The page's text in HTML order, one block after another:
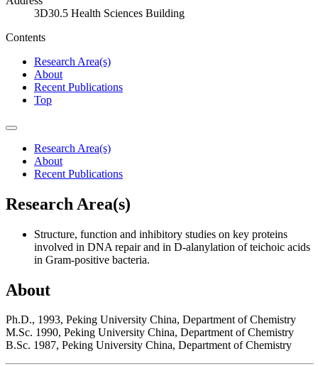
3D30.5 Health Sciences Building
Contents
Research Area(s)
About
Recent Publications
Top
Research Area(s)
About
Recent Publications
Research Area(s)
Structure, function and inhibitory studies on key proteins
involved in DNA repair and in D-alanylation of teichoic acids
in Gram-positive bacteria.
About
Ph.D., 1993, Peking University China, Department of Chemistry
M.Sc. 1990, Peking University China, Department of Chemistry
B.Sc. 1987, Peking University China, Department of Chemistry